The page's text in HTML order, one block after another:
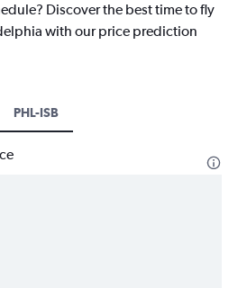
Discover the best time to fly
with our price prediction
PHL-ISB